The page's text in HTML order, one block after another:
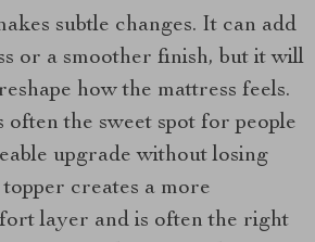
subtle changes. It can add
or a smoother finish, but it will
how the mattress feels.
often the sweet spot for people
upgrade without losing
creates a more
layer and is often the right